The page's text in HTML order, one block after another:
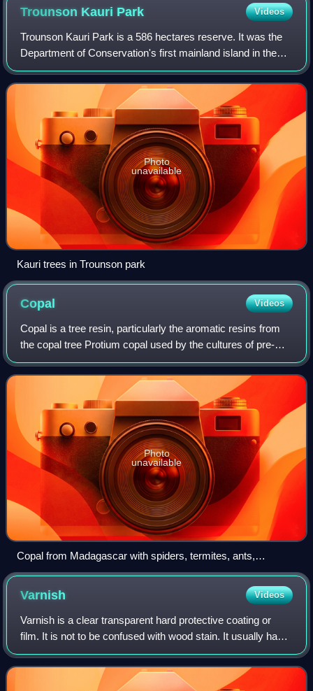
Trounson Kauri Park Videos
Trounson Kauri Park is a 586 hectares reserve. It was the
Department of Conservation's first mainland island in the
Northland Region of New Zealand. Characterised by its
kauri trees, it was named afte
Photo
unavailable
Kauri trees in Trounson park
Copal Videos
Copal is a tree resin, particularly the aromatic resins from
the copal tree Protium copal used by the cultures of pre-
Columbian Mesoamerica as ceremonially burned incense
and for other purposes. More
Photo
unavailable
Copal from Madagascar with spiders, termites, ants,
elateridae, hymenoptera, cockroach and a flower
Varnish Videos
Varnish is a clear transparent hard protective coating or
film. It is not to be confused with wood stain. It usually has a
yellowish shade due to the manufacturing process and
materials used, but it m